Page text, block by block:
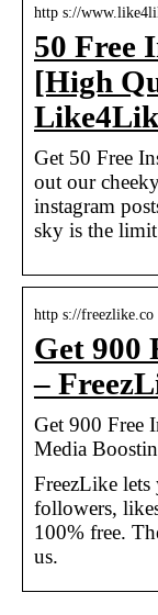
http s://
50 Free
[High
Get 50 Free
out our
instagram
sky is the
http s://freezlike.co
Get 900
–
Get 900 Free
Media
FreezLike
followers,
100% free.
us.